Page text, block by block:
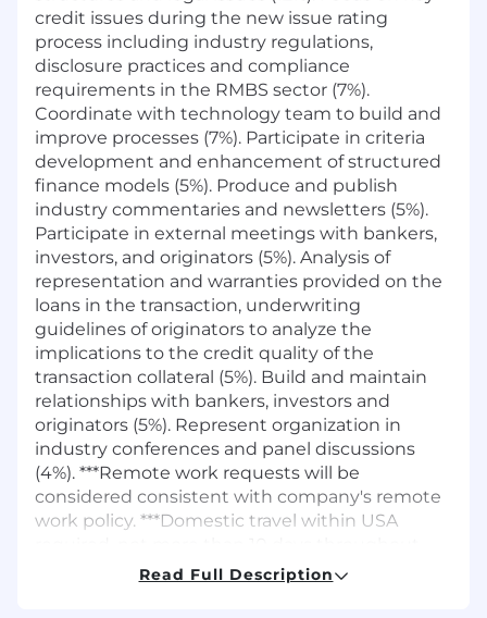
credit issues during the new issue rating
process including industry regulations,
disclosure practices and compliance
requirements in the RMBS sector (7%).
Coordinate with technology team to build and
improve processes (7%). Participate in criteria
development and enhancement of structured
finance models (5%). Produce and publish
industry commentaries and newsletters (5%).
Participate in external meetings with bankers,
investors, and originators (5%). Analysis of
representation and warranties provided on the
loans in the transaction, underwriting
guidelines of originators to analyze the
implications to the credit quality of the
transaction collateral (5%). Build and maintain
relationships with bankers, investors and
originators (5%). Represent organization in
industry conferences and panel discussions
(4%). ***Remote work requests will be
considered consistent with company's remote
work policy. ***Domestic travel within USA
Read Full Description